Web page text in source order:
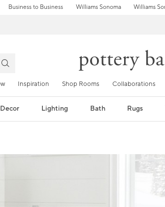
Business to Business Williams Sonoma Williams
Inspiration Shop Rooms Collaborations
Decor Lighting Bath Rugs
with magnification controls